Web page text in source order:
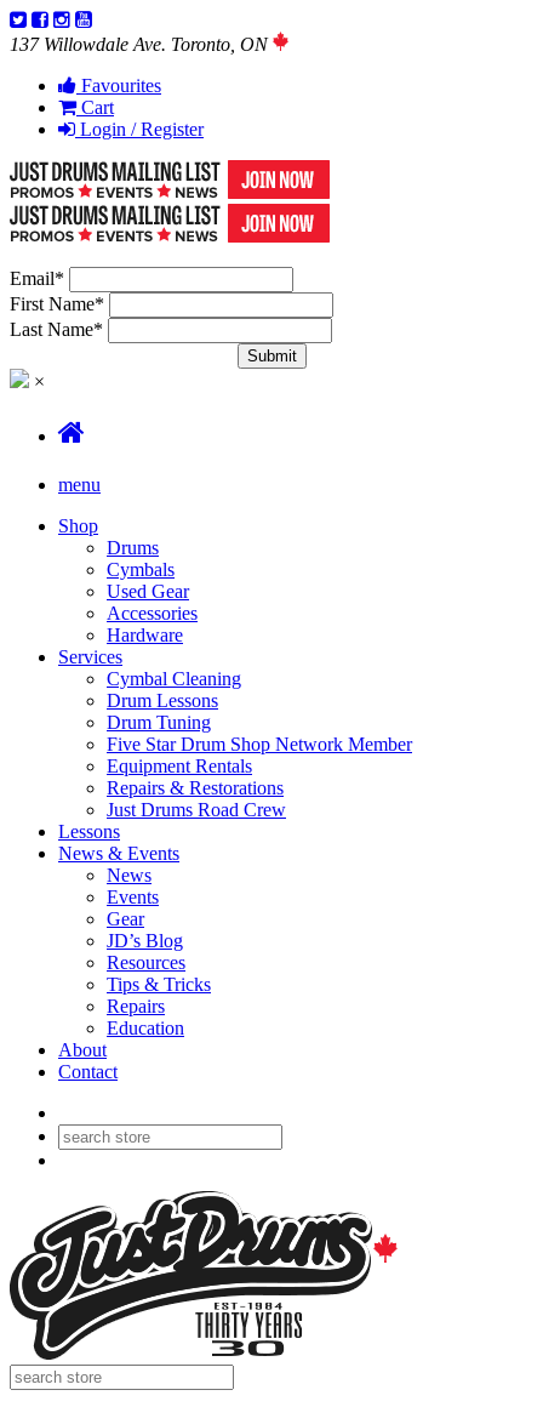
137 Willowdale Ave. Toronto, ON
Favourites
Cart
Login / Register
Email*
First Name*
Last Name*
×
menu
Shop
Drums
Cymbals
Used Gear
Accessories
Hardware
Services
Cymbal Cleaning
Drum Lessons
Drum Tuning
Five Star Drum Shop Network Member
Equipment Rentals
Repairs & Restorations
Just Drums Road Crew
Lessons
News & Events
News
Events
Gear
JD’s Blog
Resources
Tips & Tricks
Repairs
Education
About
Contact